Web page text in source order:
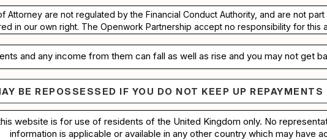
Attorney are not regulated by the Financial Conduct Authority, and are not
in our own right. The Openwork Partnership accept no responsibility for this
and any income from them can fall as well as rise and you may not get
may be repossessed if you do not keep up repayments on
BE REPOSSESSED IF YOU DO NOT KEEP UP
website is for use of residents of the United Kingdom only. No
information is applicable or available in any other country which may have